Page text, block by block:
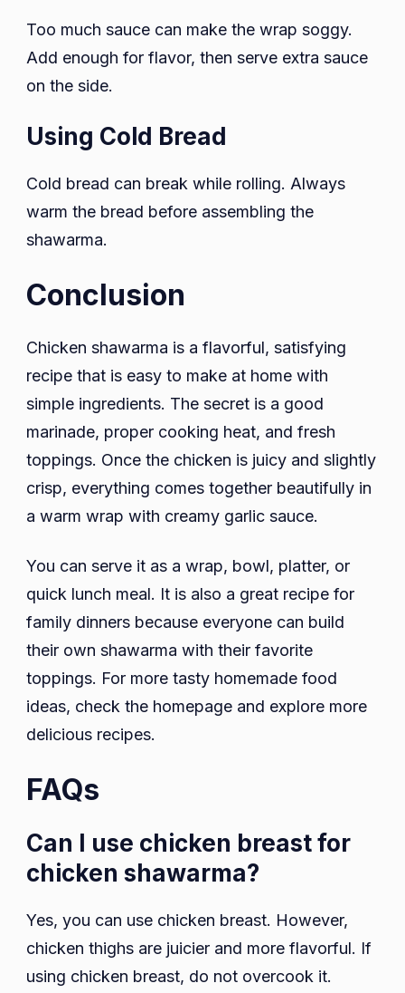
Too much sauce can make the wrap soggy.
Add enough for flavor, then serve extra sauce
on the side.
Using Cold Bread
Cold bread can break while rolling. Always
warm the bread before assembling the
shawarma.
Conclusion
Chicken shawarma is a flavorful, satisfying
recipe that is easy to make at home with
simple ingredients. The secret is a good
marinade, proper cooking heat, and fresh
toppings. Once the chicken is juicy and slightly
crisp, everything comes together beautifully in
a warm wrap with creamy garlic sauce.
You can serve it as a wrap, bowl, platter, or
quick lunch meal. It is also a great recipe for
family dinners because everyone can build
their own shawarma with their favorite
toppings. For more tasty homemade food
ideas, check the homepage and explore more
delicious recipes.
FAQs
Can I use chicken breast for
chicken shawarma?
Yes, you can use chicken breast. However,
chicken thighs are juicier and more flavorful. If
using chicken breast, do not overcook it.